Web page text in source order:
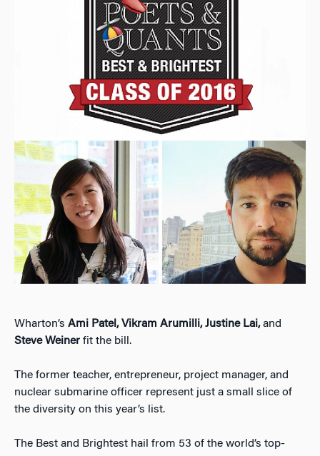
Wharton’s Ami Patel, Vikram Arumilli, Justine Lai,and
Steve Weiner fit the bill.
The former teacher, entrepreneur, project manager, and
nuclear submarine officer represent just a small slice of
the diversity on this year’s list.
The Best and Brightest hail from 53 of the world’s top-